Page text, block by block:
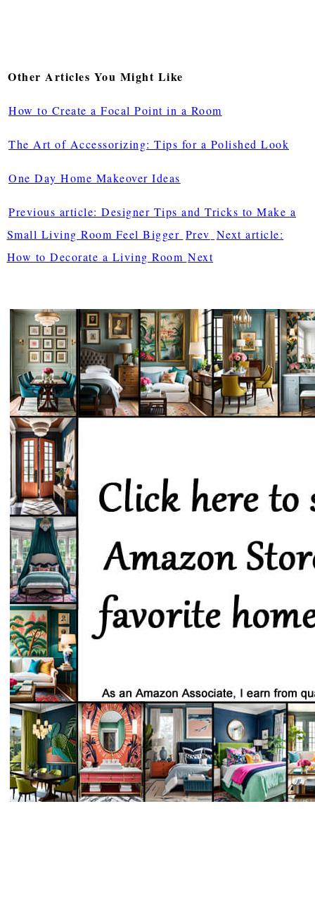
Other Articles You Might Like
How to Create a Focal Point in a Room
The Art of Accessorizing: Tips for a Polished Look
One Day Home Makeover Ideas
Previous article: Designer Tips and Tricks to Make a
Small Living Room Feel Bigger Prev Next article:
How to Decorate a Living Room Next